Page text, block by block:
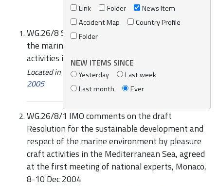
Link
Folder
News Item
Accident Map
Country Profile
Folder
NEW ITEMS SINCE
Yesterday
Last week
Last month
Ever
WG.26/8 Sustainable development and respect of
the marine environment by pleasure craft
activities in the Mediterranean Sea
Located in Knowledge Centre/Online Catalogue
2005
WG.26/8/1 IMO comments on the draft
Resolution for the sustainable development and
respect of the marine environment by pleasure
craft activities in the Mediterranean Sea, agreed
at the first meeting of national experts, Monaco,
8-10 Dec 2004